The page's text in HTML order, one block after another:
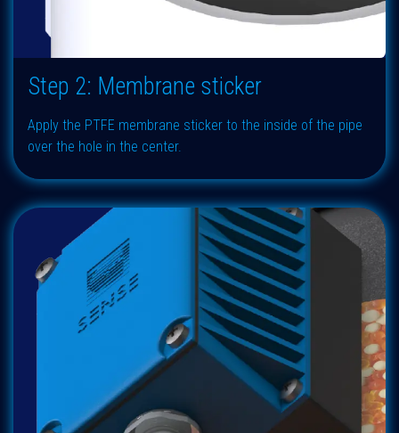
Step 2: Membrane sticker
Apply the PTFE membrane sticker to the inside of the pipe
over the hole in the center.